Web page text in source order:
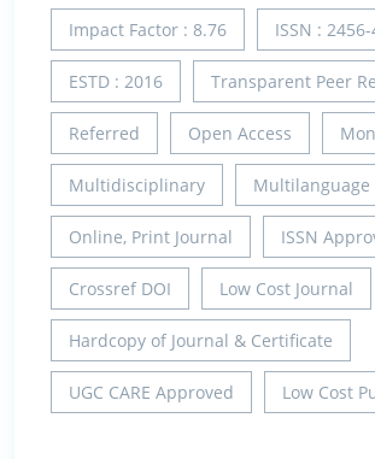
Impact Factor : 8.76 ISSN :
ESTD : 2016 Transparent Peer
Referred Open Access
Multidisciplinary Multilanguage
Online, Print Journal ISSN
Crossref DOI Low Cost Journal
Hardcopy of Journal & Certificate
UGC CARE Approved Low Cost